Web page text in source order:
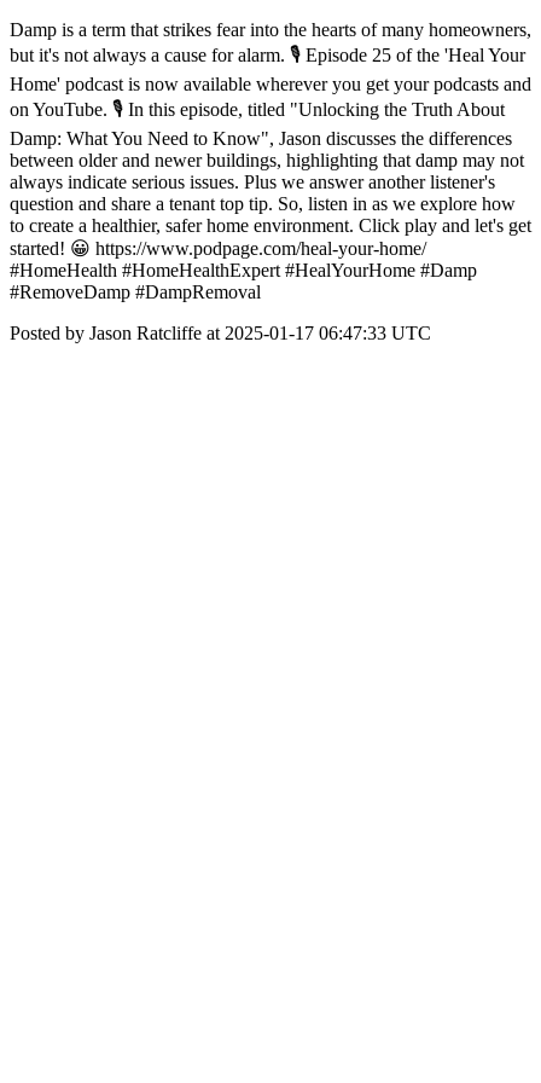
Damp is a term that strikes fear into the hearts of many homeowners,
but it's not always a cause for alarm. 🎙️ Episode 25 of the 'Heal Your
Home' podcast is now available wherever you get your podcasts and
on YouTube. 🎙️ In this episode, titled "Unlocking the Truth About
Damp: What You Need to Know", Jason discusses the differences
between older and newer buildings, highlighting that damp may not
always indicate serious issues. Plus we answer another listener's
question and share a tenant top tip. So, listen in as we explore how
to create a healthier, safer home environment. Click play and let's get
started! 😀 https://www.podpage.com/heal-your-home/
#HomeHealth #HomeHealthExpert #HealYourHome #Damp
#RemoveDamp #DampRemoval
Posted by Jason Ratcliffe at 2025-01-17 06:47:33 UTC